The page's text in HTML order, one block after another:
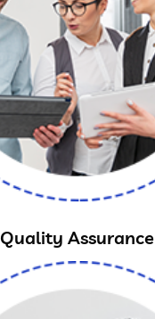
Quality Assurance